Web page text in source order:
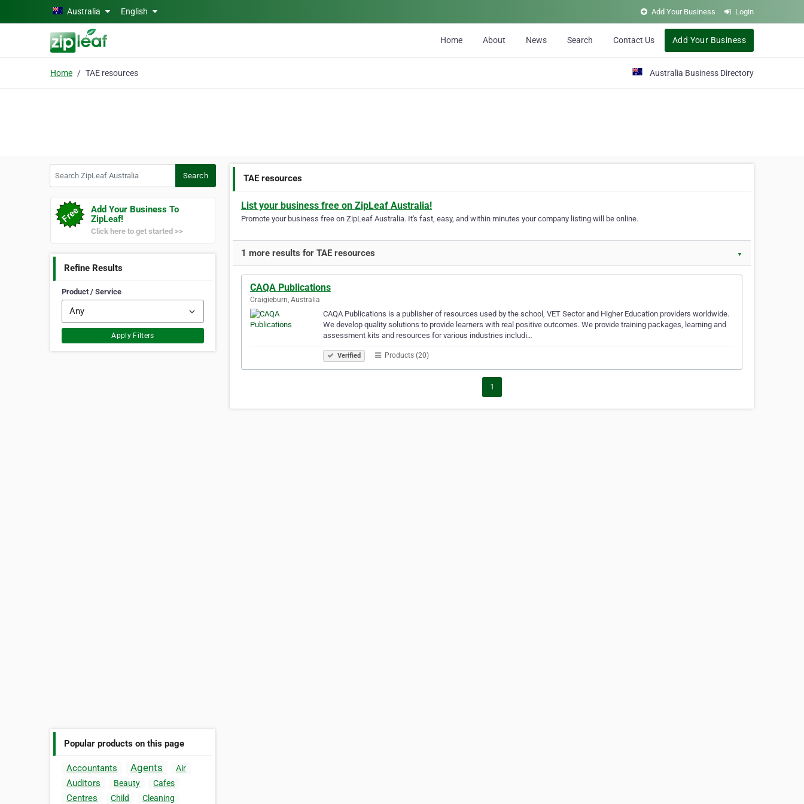
Skip to main contentAustralia English Add Your Business Login
Home About News Search Contact Us Add Your Business
Home TAE resources Australia Business Directory
Search
Add Your Business To
ZipLeaf!
Click here to get started >>
Refine Results
Product / Service
Apply Filters
Popular products on this page
Accountants Agents Air
Auditors Beauty Cafes
Centres Child
Cleaning
TAE resources
List your business free on ZipLeaf Australia!
Promote your business free on ZipLeaf Australia. It's fast, easy, and within minutes your company listing will be online.
1 more results for TAE resources ▼
CAQA Publications
Craigieburn, Australia
CAQA Publications is a publisher of resources used by the school, VET Sector and Higher Education providers worldwide.
We develop quality solutions to provide learners with real positive outcomes. We provide training packages, learning and
assessment kits and resources for various industries includi…
Verified Products (20)
1